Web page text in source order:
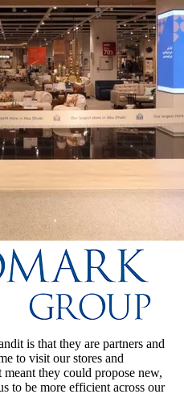
is that they are partners and
to visit our stores and
they could propose new,
to be more efficient across our